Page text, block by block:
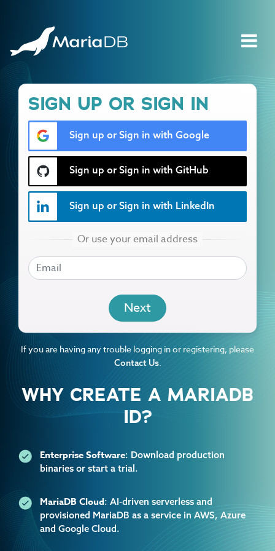
WHY CREATE A MARIADB
ID?
Enterprise Software: Download production
binaries or start a trial.
MariaDB Cloud: AI-driven serverless and
provisioned MariaDB as a service in AWS, Azure
and Google Cloud.
SIGN UP OR SIGN IN
Sign up or Sign in with Google
Sign up or Sign in with GitHub
Sign up or Sign in with LinkedIn
EMAIL
If you are having any trouble logging in or registering, please
Contact Us.